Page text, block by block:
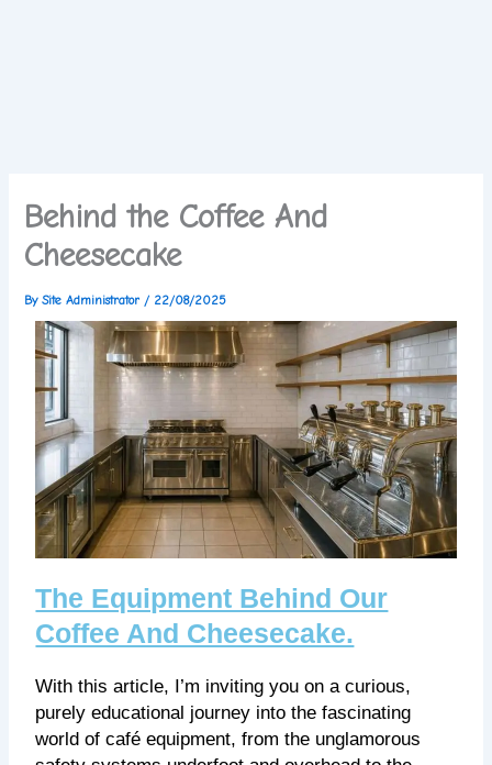
Behind the Coffee And
Cheesecake
BySite Administrator / 22/08/2025
The Equipment Behind Our
Coffee And Cheesecake.
With this article, I’m inviting you on a curious,
purely educational journey into the fascinating
world of café equipment, from the unglamorous